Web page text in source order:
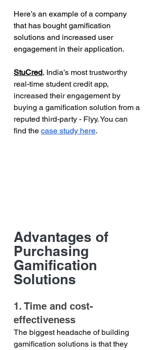
Here’s an example of a company
that has bought gamification
solutions and increased user
engagement in their application.
StuCred, India’s most trustworthy
real-time student credit app,
increased their engagement by
buying a gamification solution from a
reputed third-party - Flyy. You can
find the case study here.
Advantages of
Purchasing
Gamification
Solutions
1. Time and cost-
effectiveness
The biggest headache of building
gamification solutions is that they